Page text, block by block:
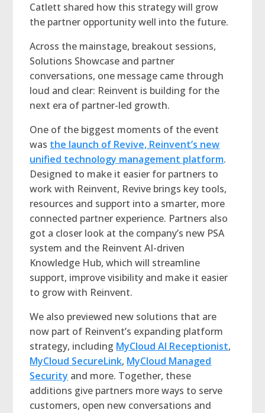
Catlett shared how this strategy will grow
the partner opportunity well into the future.
Across the mainstage, breakout sessions,
Solutions Showcase and partner
conversations, one message came through
loud and clear: Reinvent is building for the
next era of partner-led growth.
One of the biggest moments of the event
was the launch of Revive, Reinvent’s new
unified technology management platform.
Designed to make it easier for partners to
work with Reinvent, Revive brings key tools,
resources and support into a smarter, more
connected partner experience. Partners also
got a closer look at the company’s new PSA
system and the Reinvent AI-driven
Knowledge Hub, which will streamline
support, improve visibility and make it easier
to grow with Reinvent.
We also previewed new solutions that are
now part of Reinvent’s expanding platform
strategy, including MyCloud AI Receptionist,
MyCloud SecureLink, MyCloud Managed
Security and more. Together, these
additions give partners more ways to serve
customers, open new conversations and